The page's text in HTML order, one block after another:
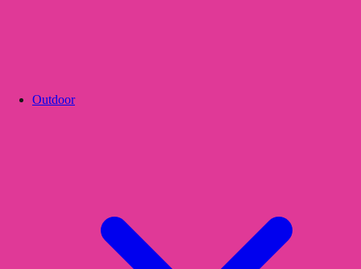
Outdoor